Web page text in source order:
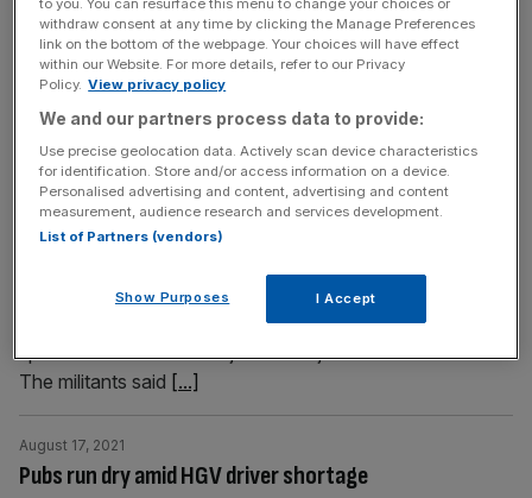
private-equity investment trust will be left with one
remaining business,[...]
Taliban say peace in Kabul ‘top priority’ at first press
conference
August 17, 2021
The Taliban have said security and peace in Kabul is their
“top priority” as they hosted their first press conference
fighting in Afghanistan and we don’t want our nation to
see the consequences of fighting,” the group’s
spokesman Zabiullah Mujahed told journalists in Kabul.
The militants said [...]
Pubs run dry amid HGV driver shortage
August 17, 2021
withdraw consent at any time by clicking the Manage Preferences
link on the bottom of the webpage. Your choices will have effect
within our Website. For more details, refer to our Privacy
Policy. View privacy policy
We and our partners process data to provide:
Use precise geolocation data. Actively scan device characteristics
for identification. Store and/or access information on a device.
Personalised advertising and content, advertising and content
measurement, audience research and services development.
List of Partners (vendors)
Show Purposes I Accept